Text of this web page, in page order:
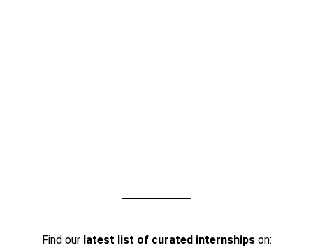
Find our latest list of curated internshipson: